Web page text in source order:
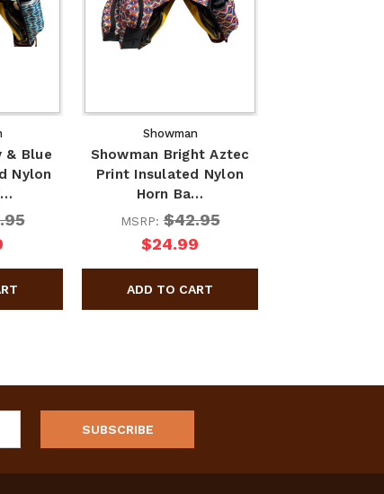
& Blue
Nylon
Showman
Showman Bright Aztec
Print Insulated Nylon
Horn Ba…
MSRP:$42.95
$24.99